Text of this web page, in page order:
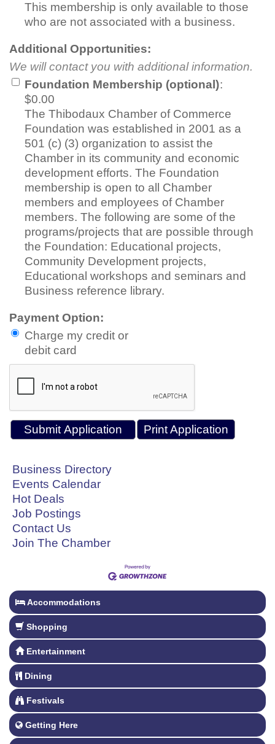
This membership is only available to those
who are not associated with a business.
Additional Opportunities:
We will contact you with additional information.
Foundation Membership (optional):
$0.00
The Thibodaux Chamber of Commerce
Foundation was established in 2001 as a
501 (c) (3) organization to assist the
Chamber in its community and economic
development efforts. The Foundation
membership is open to all Chamber
members and employees of Chamber
members. The following are some of the
programs/projects that are possible through
the Foundation: Educational projects,
Community Development projects,
Educational workshops and seminars and
Business reference library.
Payment Option:
Charge my credit or
debit card
Print Application
Business Directory
Events Calendar
Hot Deals
Job Postings
Contact Us
Join The Chamber
Accommodations
Shopping
Entertainment
Dining
Festivals
Getting Here